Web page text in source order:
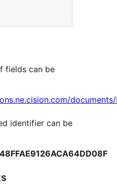
fields can be
documents/
identifier can be